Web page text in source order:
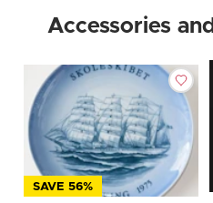
Accessories
SAVE 56%